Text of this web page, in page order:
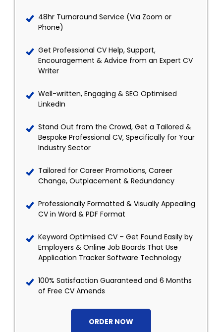
48hr Turnaround Service (Via Zoom or
Phone)
Get Professional CV Help, Support,
Encouragement & Advice from an Expert CV
Writer
Well-written, Engaging & SEO Optimised
LinkedIn
Stand Out from the Crowd, Get a Tailored &
Bespoke Professional CV, Specifically for Your
Industry Sector
Tailored for Career Promotions, Career
Change, Outplacement & Redundancy
Professionally Formatted & Visually Appealing
CV in Word & PDF Format
Keyword Optimised CV – Get Found Easily by
Employers & Online Job Boards That Use
Application Tracker Software Technology
100% Satisfaction Guaranteed and 6 Months
of Free CV Amends
ORDER NOW